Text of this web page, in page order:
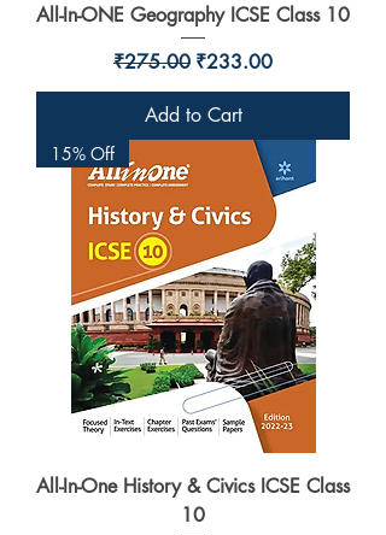
All-In-ONE Geography ICSE Class 10
Regular Price
₹275.00 Sale Price
₹233.00
Add to Cart
15% Off
All-In-One History & Civics ICSE Class
10